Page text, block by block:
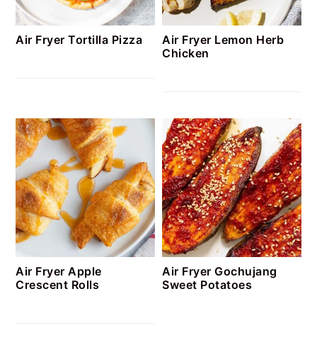
Air Fryer Tortilla Pizza
Air Fryer Lemon Herb
Chicken
Air Fryer Apple
Crescent Rolls
Air Fryer Gochujang
Sweet Potatoes